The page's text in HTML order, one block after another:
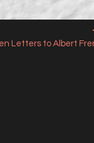
Letters to Albert